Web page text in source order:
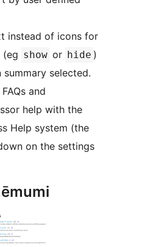
instead of icons for
(eg show or hide )
summary selected.
and
help with the
Help system (the
on the settings